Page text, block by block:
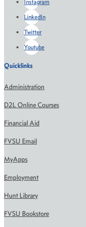
Instagram
LinkedIn
Twitter
Youtube
Quicklinks
Administration
D2L Online Courses
Financial Aid
FVSU Email
MyApps
Employment
Hunt Library
FVSU Bookstore